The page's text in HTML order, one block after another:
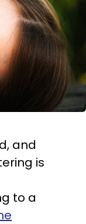
and
is
to a